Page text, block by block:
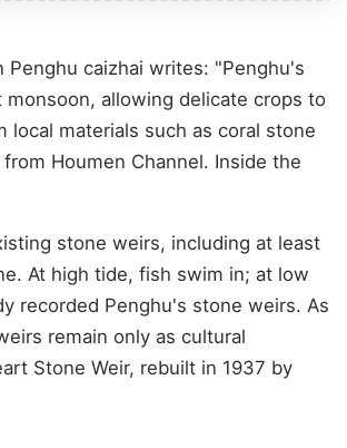
caizhai writes: "Penghu's
allowing delicate crops to
materials such as coral stone
Houmen Channel. Inside the
stone weirs, including at least
At high tide, fish swim in; at low
recorded Penghu's stone weirs. As
remain only as cultural
Stone Weir, rebuilt in 1937 by